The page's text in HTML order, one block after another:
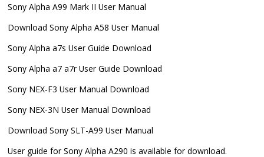
Sony Alpha A99 Mark II User Manual
Download Sony Alpha A58 User Manual
Sony Alpha a7s User Guide Download
Sony Alpha a7 a7r User Guide Download
Sony NEX-F3 User Manual Download
Sony NEX-3N User Manual Download
Download Sony SLT-A99 User Manual
User guide for Sony Alpha A290 is available for download.